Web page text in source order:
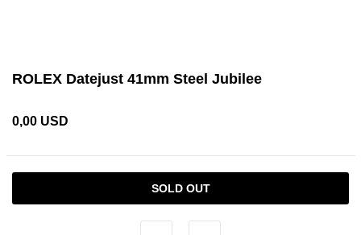
ROLEX Datejust 41mm Steel Jubilee
0,00 USD
SOLD OUT